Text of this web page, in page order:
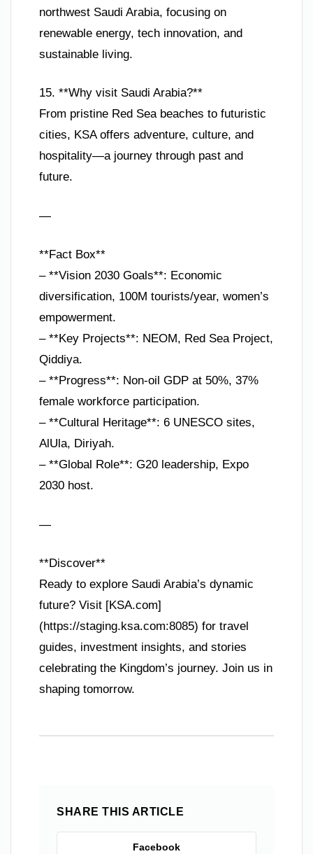
northwest Saudi Arabia, focusing on
renewable energy, tech innovation, and
sustainable living.
15. **Why visit Saudi Arabia?**
From pristine Red Sea beaches to futuristic
cities, KSA offers adventure, culture, and
hospitality—a journey through past and
future.
—
**Fact Box**
– **Vision 2030 Goals**: Economic
diversification, 100M tourists/year, women’s
empowerment.
– **Key Projects**: NEOM, Red Sea Project,
Qiddiya.
– **Progress**: Non-oil GDP at 50%, 37%
female workforce participation.
– **Cultural Heritage**: 6 UNESCO sites,
AlUla, Diriyah.
– **Global Role**: G20 leadership, Expo
2030 host.
—
**Discover**
Ready to explore Saudi Arabia’s dynamic
future? Visit [KSA.com]
(https://staging.ksa.com:8085) for travel
guides, investment insights, and stories
celebrating the Kingdom’s journey. Join us in
shaping tomorrow.
SHARE THIS ARTICLE
Facebook